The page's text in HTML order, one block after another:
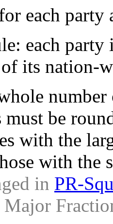
each
each party
of its nation-
number
must be
with the
with the
in PR-